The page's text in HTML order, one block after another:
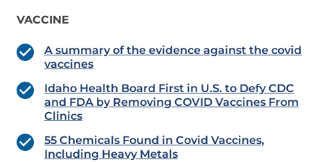
VACCINE
A summary of the evidence against the covid
vaccines
Idaho Health Board First in U.S. to Defy CDC
and FDA by Removing COVID Vaccines From
Clinics
55 Chemicals Found in Covid Vaccines,
Including Heavy Metals